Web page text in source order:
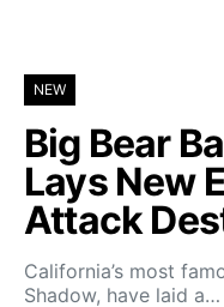
NEW
Big Bear
Lays New
Attack
California’s most
Shadow, have laid a…